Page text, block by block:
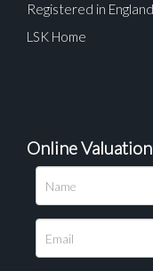
Please upload
Registered in
LSK Home
Online